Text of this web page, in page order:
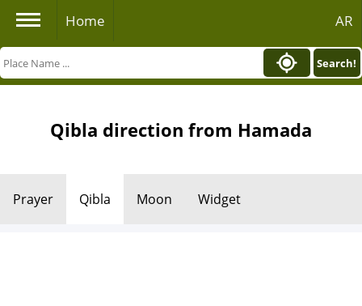
Home AR
Search!
Qibla direction from Hamada
Prayer Qibla Moon Widget